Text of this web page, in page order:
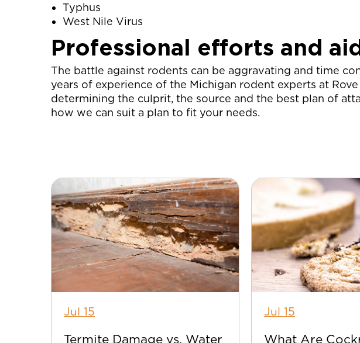
Typhus
West Nile Virus
Professional efforts and
The battle against rodents can be aggravating and time
years of experience of the Michigan rodent experts at
determining the culprit, the source and the best plan of
how we can suit a plan to fit your needs.
Jul 15
Termite Damage vs. Water
Jul 15
What Are